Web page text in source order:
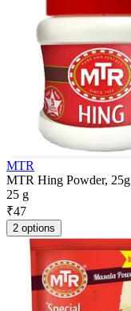
MTR
MTR Hing Powder, 25g
25 g
₹47
2 options